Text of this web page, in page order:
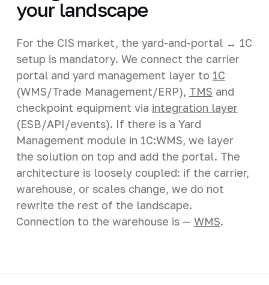
your landscape
For the CIS market, the yard-and-portal ↔ 1C
setup is mandatory. We connect the carrier
portal and yard management layer to 1C
(WMS/Trade Management/ERP), TMS and
checkpoint equipment via integration layer
(ESB/API/events). If there is a Yard
Management module in 1C:WMS, we layer
the solution on top and add the portal. The
architecture is loosely coupled: if the carrier,
warehouse, or scales change, we do not
rewrite the rest of the landscape.
Connection to the warehouse is — WMS.